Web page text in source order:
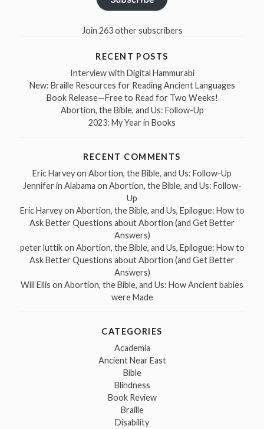
Join 263 other subscribers
RECENT POSTS
Interview with Digital Hammurabi
New: Braille Resources for Reading Ancient Languages
Book Release—Free to Read for Two Weeks!
Abortion, the Bible, and Us: Follow-Up
2023: My Year in Books
RECENT COMMENTS
Eric Harveyon Abortion, the Bible, and Us: Follow-Up
Jennifer in Alabama on Abortion, the Bible, and Us: Follow-
Up
Eric Harveyon Abortion, the Bible, and Us, Epilogue: How to
Ask Better Questions about Abortion (and Get Better
Answers)
peter luttikon Abortion, the Bible, and Us, Epilogue: How to
Ask Better Questions about Abortion (and Get Better
Answers)
Will Ellis on Abortion, the Bible, and Us: How Ancient babies
were Made
CATEGORIES
Academia
Ancient Near East
Bible
Blindness
Book Review
Braille
Disability